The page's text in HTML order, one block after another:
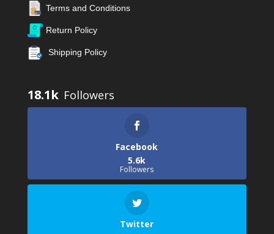
Terms and Conditions
Return Policy
Shipping Policy
18.1k
Facebook
5.6k
Followers
Twitter